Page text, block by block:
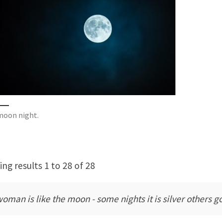
night.
results 1 to 28 of 28
is like the moon - some nights it is silver others